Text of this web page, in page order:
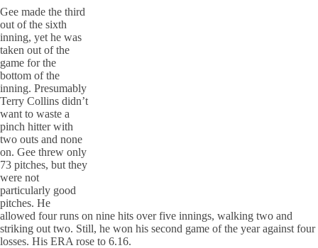
Gee made the third
out of the sixth
inning, yet he was
taken out of the
game for the
bottom of the
inning. Presumably
Terry Collins didn’t
want to waste a
pinch hitter with
two outs and none
on. Gee threw only
73 pitches, but they
were not
particularly good
pitches. He
allowed four runs on nine hits over five innings, walking two and
striking out two. Still, he won his second game of the year against four
losses. His ERA rose to 6.16.